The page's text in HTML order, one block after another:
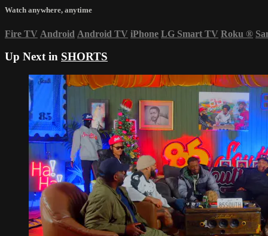
Watch anywhere, anytime
Fire TV Android Android TV iPhone LG Smart TV Roku ®
Up Next in SHORTS